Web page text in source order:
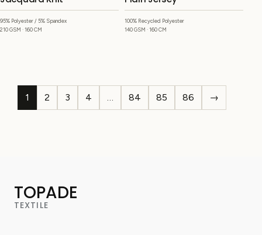
95% Polyester / 5% Spandex
210 GSM · 160 CM
100% Recycled Polyester
140 GSM · 160 CM
1 2 3 4 … 84 85 86 →
TOPADE
TEXTILE